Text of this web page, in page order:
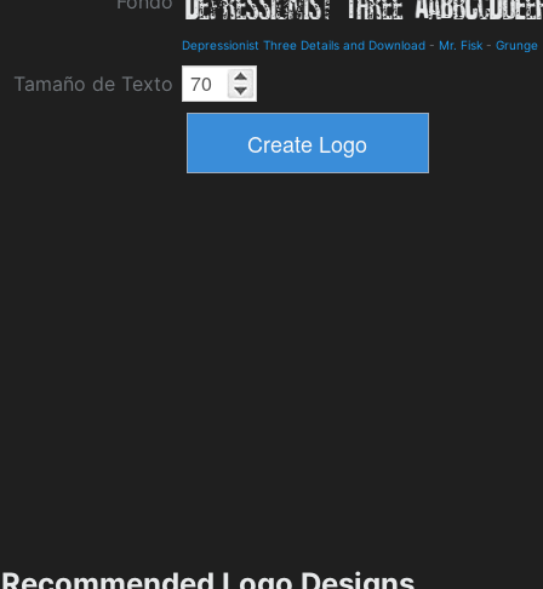
Depressionist Three Details and Download - Mr. Fisk - Grunge
Tamaño de Texto